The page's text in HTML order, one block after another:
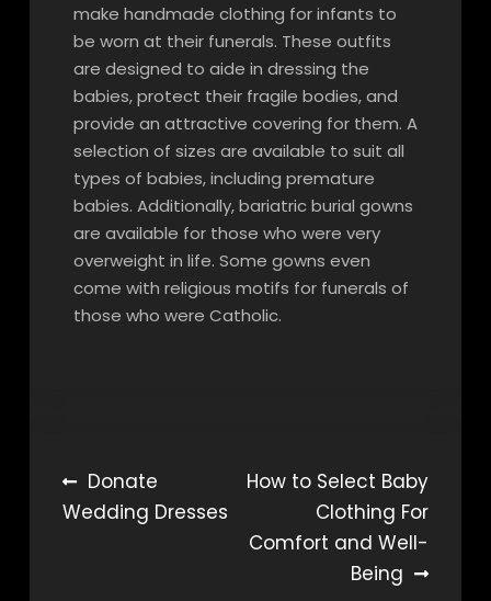
make handmade clothing for infants to
be worn at their funerals. These outfits
are designed to aide in dressing the
babies, protect their fragile bodies, and
provide an attractive covering for them. A
selection of sizes are available to suit all
types of babies, including premature
babies. Additionally, bariatric burial gowns
are available for those who were very
overweight in life. Some gowns even
come with religious motifs for funerals of
those who were Catholic.
Post
navigation
Donate
Wedding Dresses
How to Select Baby
Clothing For
Comfort and Well-
Being